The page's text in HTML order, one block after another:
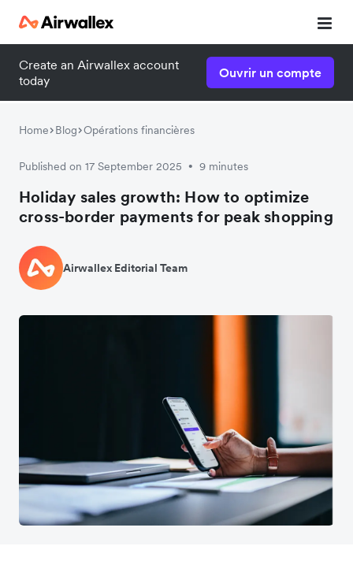
Create an Airwallex account
today
Ouvrir un compte
Home Blog Opérations financières
Published on 17 September 2025 • 9 minutes
Holiday sales growth: How to optimize
cross-border payments for peak shopping
Airwallex Editorial Team